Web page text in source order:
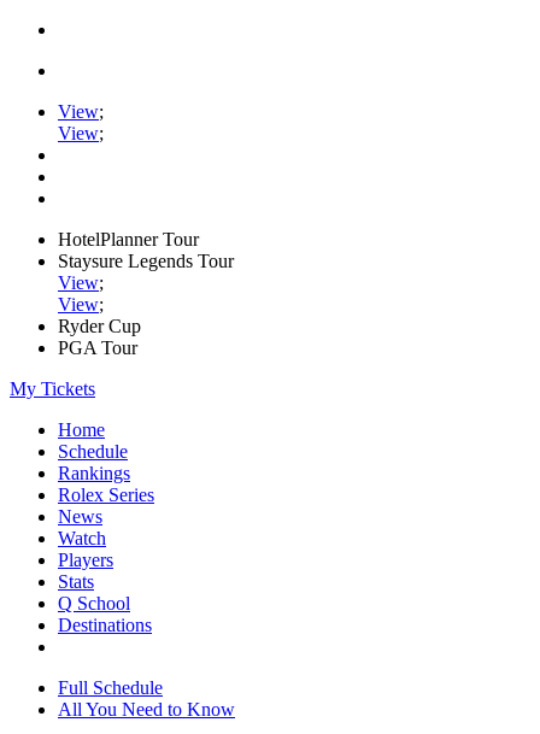
View;
View;
HotelPlanner Tour
Staysure Legends Tour
View;
View;
Ryder Cup
PGA Tour
My Tickets
Home
Schedule
Rankings
Rolex Series
News
Watch
Players
Stats
Q School
Destinations
Full Schedule
All You Need to Know